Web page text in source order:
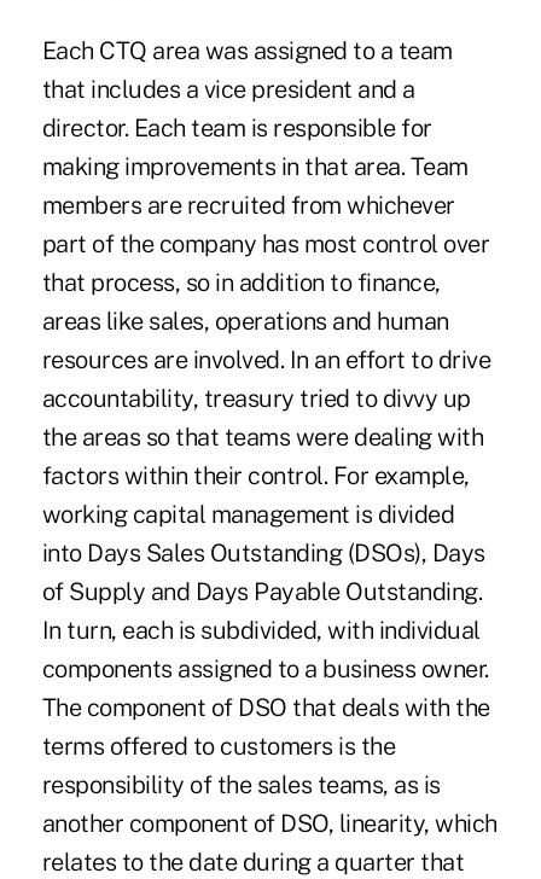
Each CTQ area was assigned to a team
that includes a vice president and a
director. Each team is responsible for
making improvements in that area. Team
members are recruited from whichever
part of the company has most control over
that process, so in addition to finance,
areas like sales, operations and human
resources are involved. In an effort to drive
accountability, treasury tried to divvy up
the areas so that teams were dealing with
factors within their control. For example,
working capital management is divided
into Days Sales Outstanding (DSOs), Days
of Supply and Days Payable Outstanding.
In turn, each is subdivided, with individual
components assigned to a business owner.
The component of DSO that deals with the
terms offered to customers is the
responsibility of the sales teams, as is
another component of DSO, linearity, which
relates to the date during a quarter that